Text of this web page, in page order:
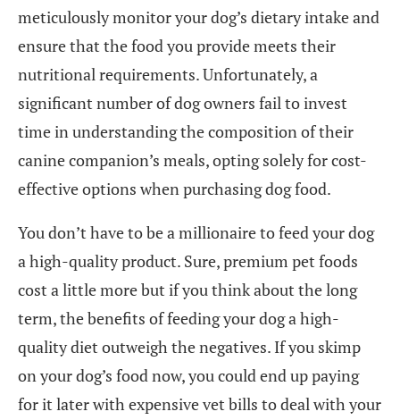
meticulously monitor your dog’s dietary intake and
ensure that the food you provide meets their
nutritional requirements. Unfortunately, a
significant number of dog owners fail to invest
time in understanding the composition of their
canine companion’s meals, opting solely for cost-
effective options when purchasing dog food.
You don’t have to be a millionaire to feed your dog
a high-quality product. Sure, premium pet foods
cost a little more but if you think about the long
term, the benefits of feeding your dog a high-
quality diet outweigh the negatives. If you skimp
on your dog’s food now, you could end up paying
for it later with expensive vet bills to deal with your